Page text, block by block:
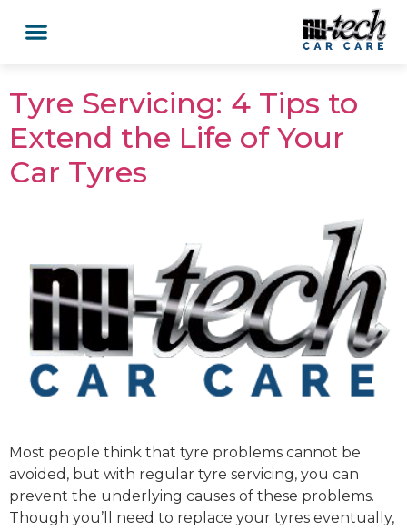
Tyre Servicing: 4 Tips to
Extend the Life of Your
Car Tyres
Most people think that tyre problems cannot be
avoided, but with regular tyre servicing, you can
prevent the underlying causes of these problems.
Though you’ll need to replace your tyres eventually,